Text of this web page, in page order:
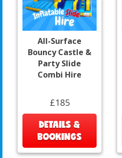
All-Surface
Bouncy Castle &
Party Slide
Combi Hire
£185
DETAILS &
BOOKINGS